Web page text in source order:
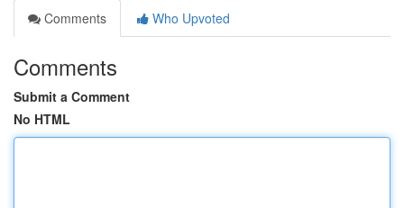
Comments
Who Upvoted
Comments
Submit a Comment
No HTML